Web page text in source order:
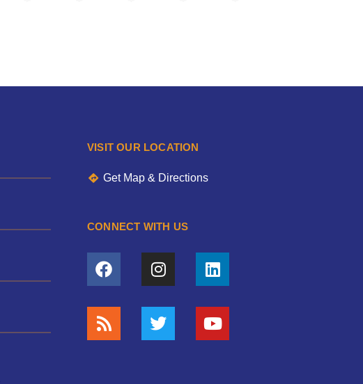
VISIT OUR LOCATION
Get Map & Directions
CONNECT WITH US